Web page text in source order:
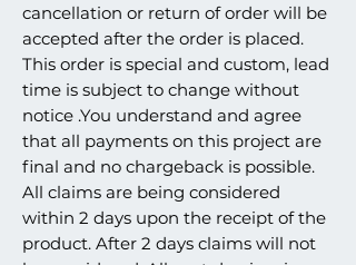
cancellation or return of order will be
accepted after the order is placed.
This order is special and custom, lead
time is subject to change without
notice .You understand and agree
that all payments on this project are
final and no chargeback is possible.
All claims are being considered
within 2 days upon the receipt of the
product. After 2 days claims will not